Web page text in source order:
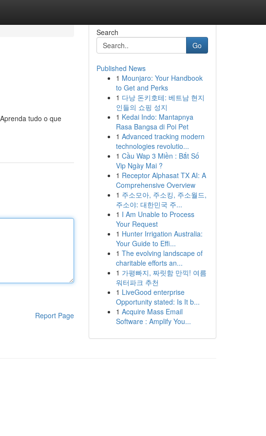
tudo o que
Report Page
Search
Go
Published News
1 Mounjaro: Your Handbook
to Get and Perks
1 다낭 돈키호테: 베트남 현지
인들의 쇼핑 성지
1 Kedai Indo: Mantapnya
Rasa Bangsa di Poi Pet
1 Advanced tracking modern
technologies revolutio...
1 Cầu Wap 3 Miền : Bắt Số
Vip Ngày Mai ?
1 Receptor Alphasat TX AI: A
Comprehensive Overview
1 주소모아, 주소킹, 주소월드,
주소야: 대한민국 주...
1 I Am Unable to Process
Your Request
1 Hunter Irrigation Australia:
Your Guide to Effi...
1 The evolving landscape of
charitable efforts an...
1 가평빠지, 짜릿함 만끽! 여름
워터파크 추천
1 LiveGood enterprise
Opportunity stated: Is It b...
1 Acquire Mass Email
Software : Amplify You...